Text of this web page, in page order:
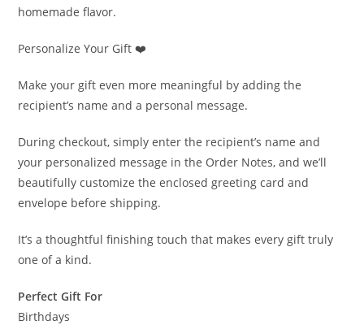
homemade flavor.
Personalize Your Gift ❤️
Make your gift even more meaningful by adding the
recipient’s name and a personal message.
During checkout, simply enter the recipient’s name and
your personalized message in the Order Notes, and we’ll
beautifully customize the enclosed greeting card and
envelope before shipping.
It’s a thoughtful finishing touch that makes every gift truly
one of a kind.
Perfect Gift For
Birthdays